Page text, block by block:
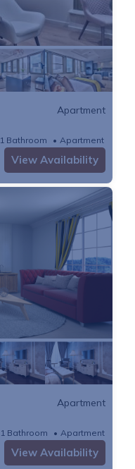
Apartment
1 Bathroom
View Availability
Apartment
1 Bathroom Apartment
View Availability